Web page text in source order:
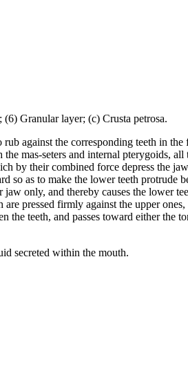
Granular layer; (c) Crusta petrosa.
against the corresponding teeth in
the mas-seters and internal pterygoids,
their combined force depress the
as to make the lower teeth protrude
only, and thereby causes the lower
pressed firmly against the upper
the teeth, and passes toward either the
secreted within the mouth.